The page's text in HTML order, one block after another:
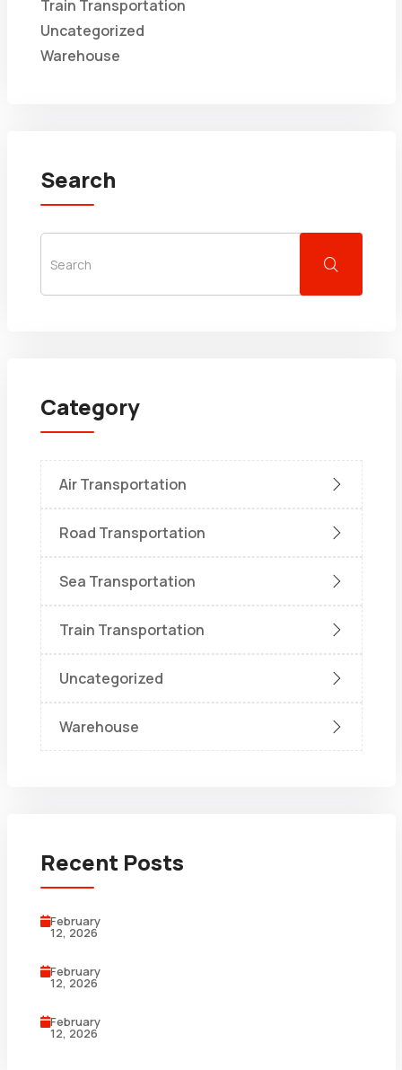
Train Transportation
Uncategorized
Warehouse
Search
Category
Air Transportation
Road Transportation
Sea Transportation
Train Transportation
Uncategorized
Warehouse
Recent Posts
February
12, 2026
February
12, 2026
February
12, 2026